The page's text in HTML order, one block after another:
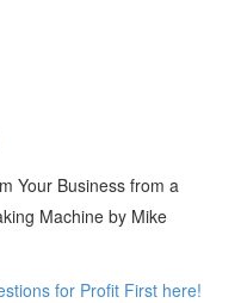
Your Business from a
Machine by Mike
for Profit First here!